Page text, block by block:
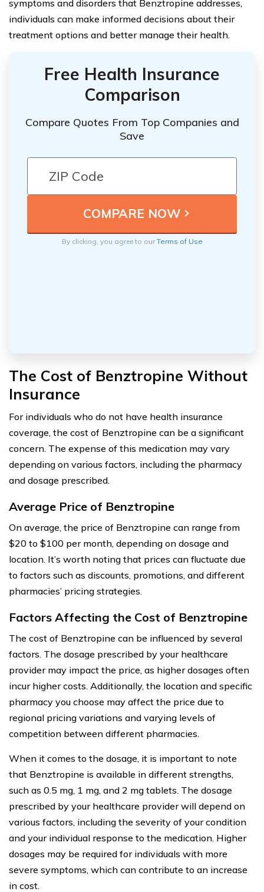
symptoms and disorders that Benztropine addresses,
individuals can make informed decisions about their
treatment options and better manage their health.
Free Health Insurance
Comparison
Compare Quotes From Top Companies and
Save
By clicking, you agree to ourTerms of Use
The Cost of Benztropine Without
Insurance
For individuals who do not have health insurance
coverage, the cost of Benztropine can be a significant
concern. The expense of this medication may vary
depending on various factors, including the pharmacy
and dosage prescribed.
Average Price of Benztropine
On average, the price of Benztropine can range from
$20 to $100 per month, depending on dosage and
location. It’s worth noting that prices can fluctuate due
to factors such as discounts, promotions, and different
pharmacies’ pricing strategies.
Factors Affecting the Cost of Benztropine
The cost of Benztropine can be influenced by several
factors. The dosage prescribed by your healthcare
provider may impact the price, as higher dosages often
incur higher costs. Additionally, the location and specific
pharmacy you choose may affect the price due to
regional pricing variations and varying levels of
competition between different pharmacies.
When it comes to the dosage, it is important to note
that Benztropine is available in different strengths,
such as 0.5 mg, 1 mg, and 2 mg tablets. The dosage
prescribed by your healthcare provider will depend on
various factors, including the severity of your condition
and your individual response to the medication. Higher
dosages may be required for individuals with more
severe symptoms, which can contribute to an increase
in cost.